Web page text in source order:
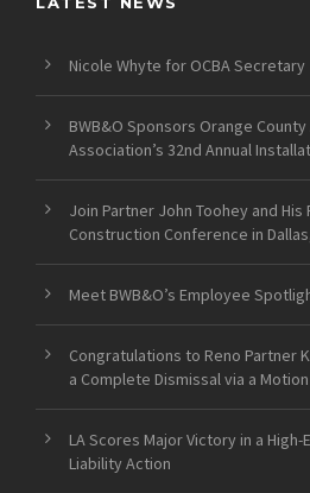
Nicole Whyte for OCBA Secretary
BWB&O Sponsors Orange
Association’s 32nd Annual
Join Partner John Toohey and His
Construction Conference in
Meet BWB&O’s Employee
Congratulations to Reno Partner
a Complete Dismissal via a
LA Scores Major Victory in a
Liability Action